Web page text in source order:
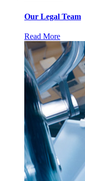
Our Legal Team
Read More